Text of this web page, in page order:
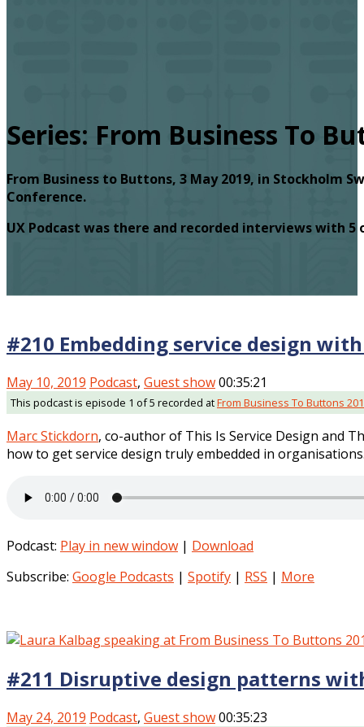
Series: From Business To
From Business to Buttons, 3 May 2019, in Stockholm
Conference.
UX Podcast was there and recorded interviews with
#210 Embedding service design
May 10, 2019 Podcast, Guest show00:35:21
This podcast is episode 1 of 5 recorded atFrom Business To Buttons
Marc Stickdorn, co-author of This Is Service Design and
how to get service design truly embedded in
Podcast: Play in new window | Download
Subscribe: Google Podcasts | Spotify | RSS | More
#211 Disruptive design patterns
May 24, 2019 Podcast, Guest show00:35:23